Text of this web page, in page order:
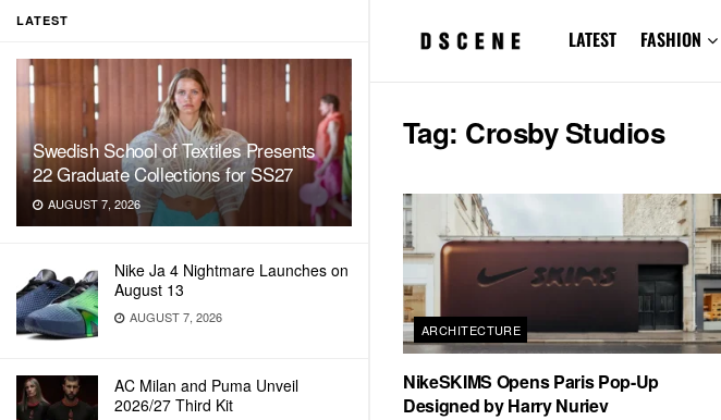
LATEST
Swedish School of Textiles Presents
22 Graduate Collections for SS27
AUGUST 7, 2026
Nike Ja 4 Nightmare Launches on
August 13
AUGUST 7, 2026
AC Milan and Puma Unveil
2026/27 Third Kit
LATEST FASHION
Tag: Crosby Studios
ARCHITECTURE
NikeSKIMS Opens Paris Pop-Up
Designed by Harry Nuriev